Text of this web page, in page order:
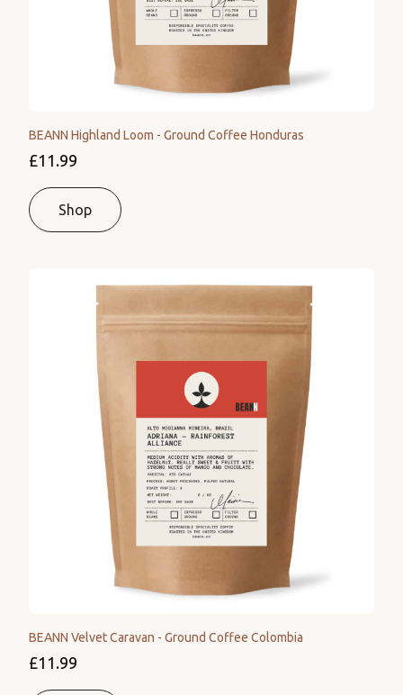
BEANN Highland Loom - Ground Coffee Honduras
£11.99
Shop
BEANN Velvet Caravan - Ground Coffee Colombia
£11.99